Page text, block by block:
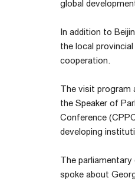
global
In addition to
the local
cooperation.
The visit program
the Speaker of
Conference
developing
The parliamentary
spoke about